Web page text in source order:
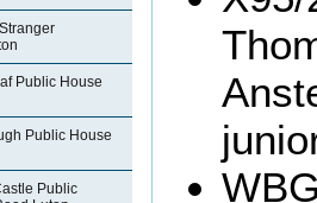
Public House
Public House
Public